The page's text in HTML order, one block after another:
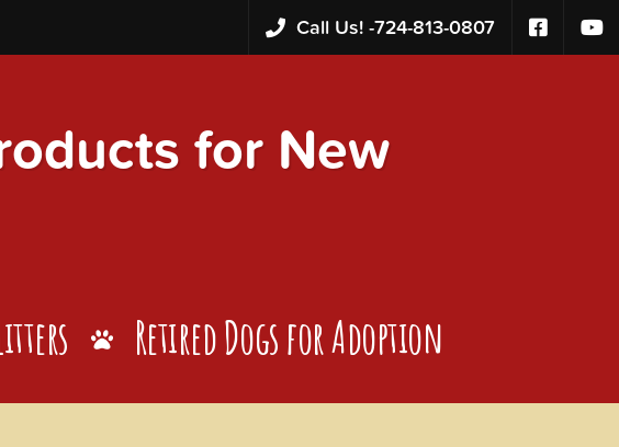
Call Us! -724-813-0807
for New
Retired Dogs for Adoption